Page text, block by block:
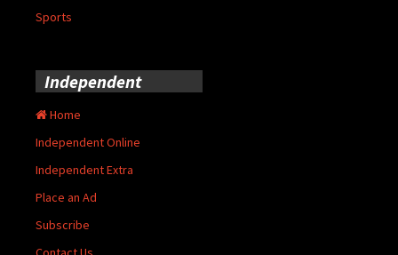
Sports
Independent
Home
Independent Online
Independent Extra
Place an Ad
Subscribe